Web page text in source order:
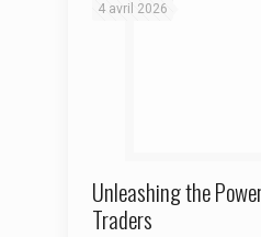
4 avril 2026
Unleashing the
Traders